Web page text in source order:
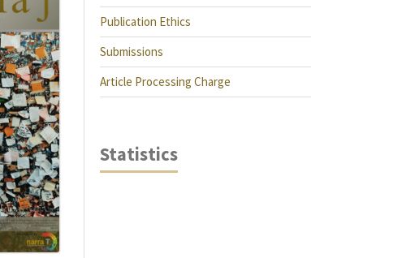
Publication Ethics
Submissions
Article Processing Charge
Statistics